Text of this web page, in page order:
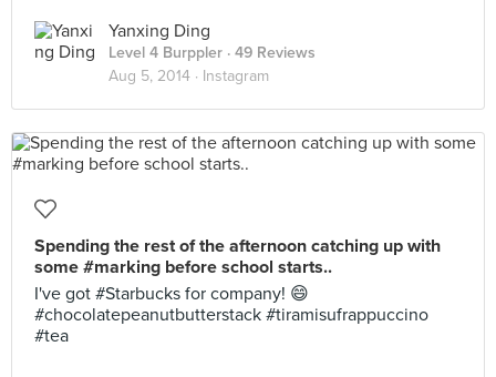
Yanxing Ding
Level 4 Burppler · 49 Reviews
Aug 5, 2014 · Instagram
Spending the rest of the afternoon catching up with
some #marking before school starts..
I've got #Starbucks for company! 😄
#chocolatepeanutbutterstack #tiramisufrappuccino
#tea